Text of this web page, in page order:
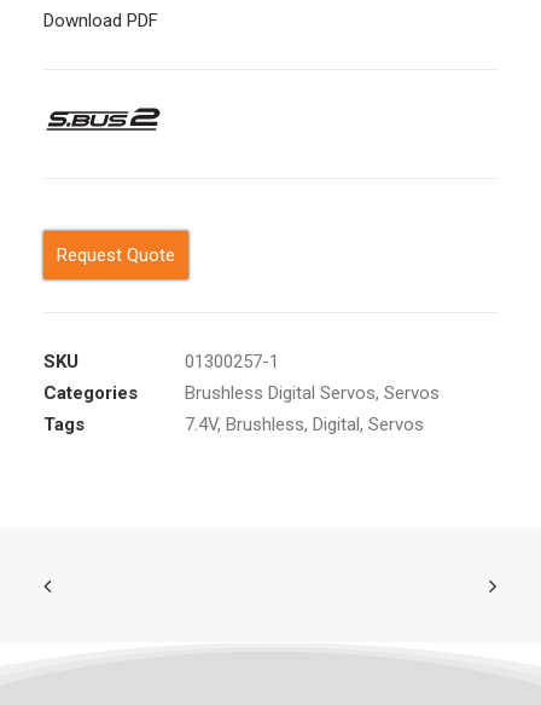
Download PDF
Request Quote
SKU
01300257-1
Categories
Brushless Digital Servos, Servos
Tags
7.4V, Brushless, Digital, Servos